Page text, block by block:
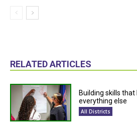
RELATED ARTICLES
Building skills
everything else
All Districts